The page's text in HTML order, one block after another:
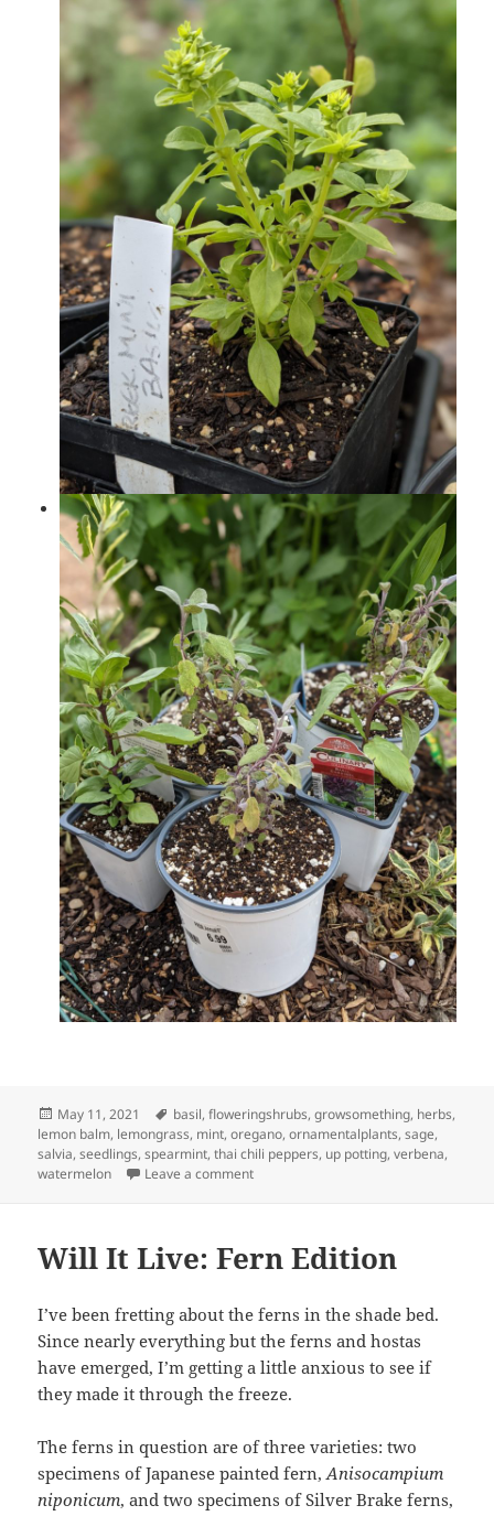
Posted
on
May 11, 2021 Tags
basil,floweringshrubs,growsomething, herbs,
lemon balm, lemongrass, mint,oregano,ornamentalplants,sage,
salvia,seedlings,spearmint,thai chili peppers, up potting,verbena,
watermelon
Leave a commenton Up Potting
Will It Live: Fern Edition
I’ve been fretting about the ferns in the shade bed.
Since nearly everything but the ferns and hostas
have emerged, I’m getting a little anxious to see if
they made it through the freeze.
The ferns in question are of three varieties: two
specimens of Japanese painted fern,Anisocampium
niponicum, and two specimens of Silver Brake ferns,